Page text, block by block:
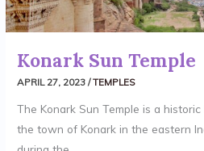
Konark Sun Temple
APRIL 27, 2023/TEMPLES
The Konark Sun Temple is a
the town of Konark in the eastern